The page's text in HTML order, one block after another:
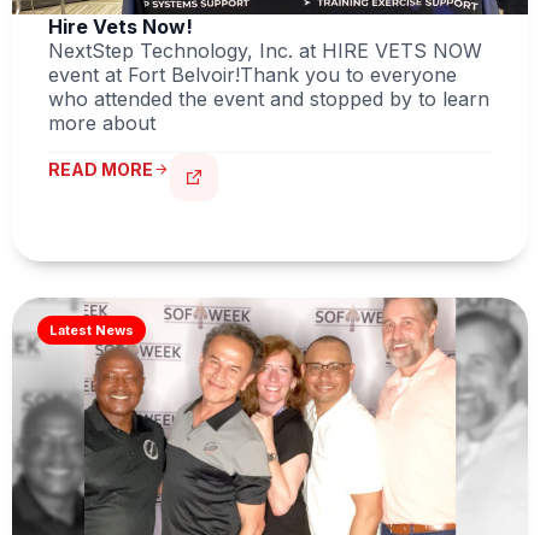
Hire Vets Now!
NextStep Technology, Inc. at HIRE VETS NOW
event at Fort Belvoir!Thank you to everyone
who attended the event and stopped by to learn
more about
READ MORE